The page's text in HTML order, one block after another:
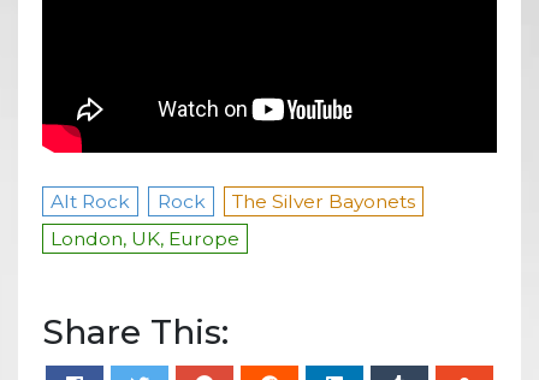
Alt Rock Rock
The Silver Bayonets
London, UK, Europe
Share This: